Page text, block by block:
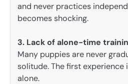
and never practices
becomes shocking.
3. Lack of alone-time
Many puppies are never
solitude. The first experience
alone.